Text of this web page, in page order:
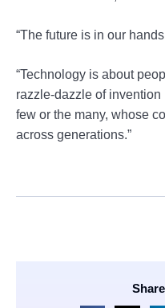
“The future is in our
“Technology is about
razzle-dazzle of
few or the many, whose
across generations.”